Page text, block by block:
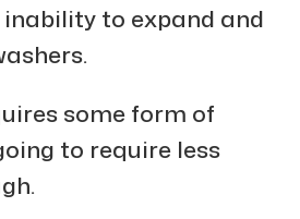
to expand and
some form of
to require less